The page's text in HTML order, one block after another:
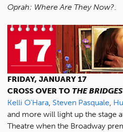
Oprah: Where Are They Now?.
FRIDAY, JANUARY 17
CROSS OVER TO THE
Kelli O'Hara, Steven Pasquale,
and more will light up the stage
Theatre when the Broadway